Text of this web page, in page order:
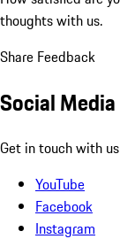
thoughts with us.
Share Feedback
Social Media
Get in touch with
YouTube
Facebook
Instagram